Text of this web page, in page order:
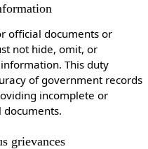
official documents or
not hide, omit, or
This duty
of government records
incomplete or
grievances